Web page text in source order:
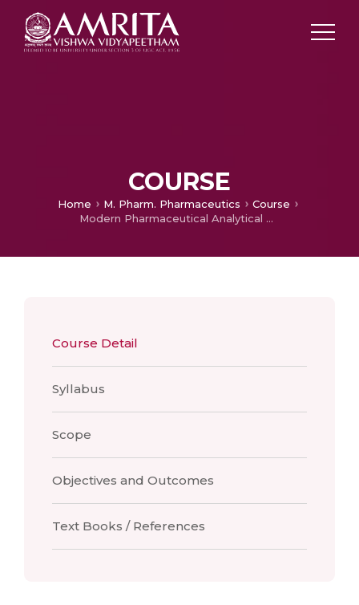
COURSE
Home M. Pharm. Pharmaceutics
Course
Modern Pharmaceutical Analytical Techniques
Course Detail
Syllabus
Scope
Objectives and Outcomes
Text Books / References